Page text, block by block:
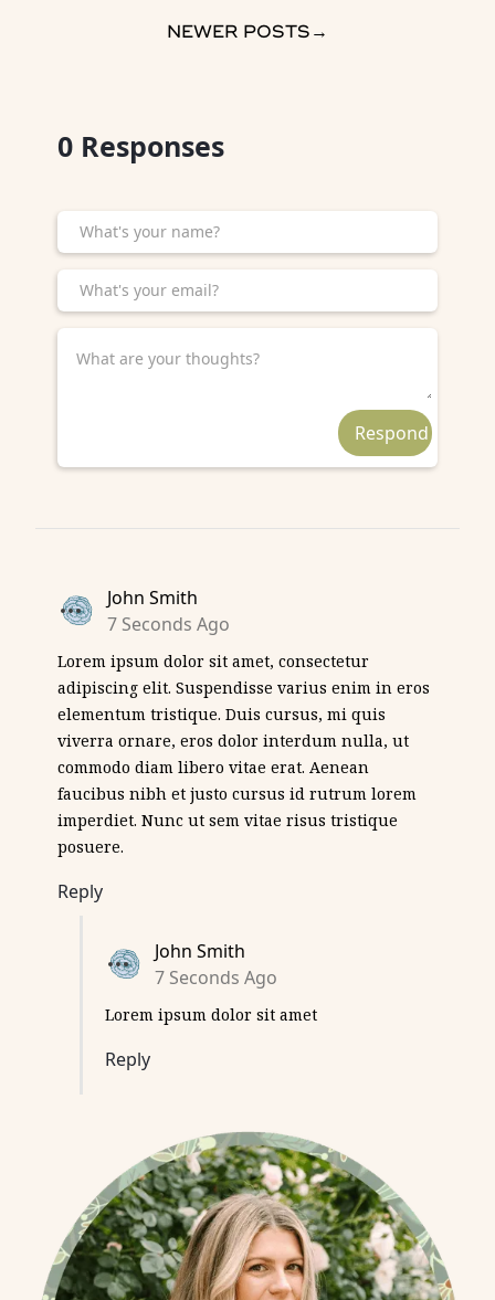
NEWER POSTS →
0 Responses
John Smith
7 Seconds Ago
Lorem ipsum dolor sit amet, consectetur
adipiscing elit. Suspendisse varius enim in eros
elementum tristique. Duis cursus, mi quis
viverra ornare, eros dolor interdum nulla, ut
commodo diam libero vitae erat. Aenean
faucibus nibh et justo cursus id rutrum lorem
imperdiet. Nunc ut sem vitae risus tristique
posuere.
Reply
John Smith
7 Seconds Ago
Lorem ipsum dolor sit amet
Reply